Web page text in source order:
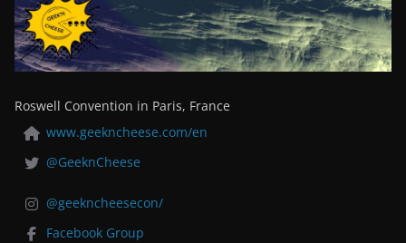
Roswell Convention in Paris, France
www.geekncheese.com/en
@GeeknCheese
@geekncheesecon/
Facebook Group